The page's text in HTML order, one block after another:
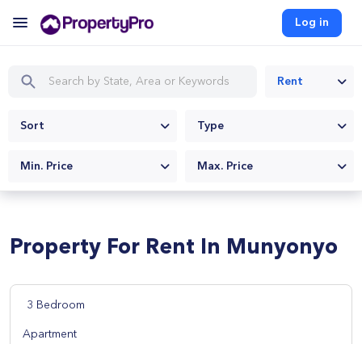
Log in
Rent
Sort Type
Min. Price Max. Price
Property For Rent In Munyonyo
3 Bedroom
Apartment